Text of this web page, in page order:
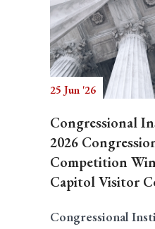
25 Jun '26
Congressional
2026
Competition
Capitol Visitor
Congressional